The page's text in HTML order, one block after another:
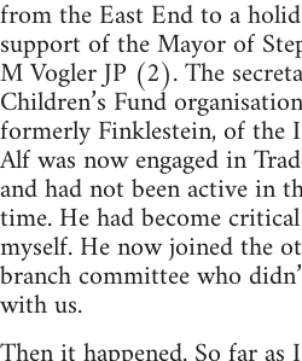
from the East End to a
support of the Mayor of
M Vogler JP (2). The
Children’s Fund
formerly Finklestein, of the
Alf was now engaged in
and had not been active in
time. He had become
myself. He now joined the
branch committee who
with us.